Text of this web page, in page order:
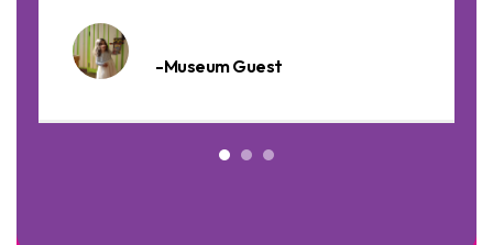
-Museum Guest